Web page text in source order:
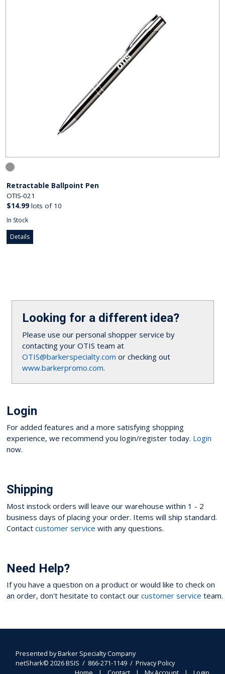
Retractable Ballpoint Pen
OTIS-021
$14.99 lots of 10
In Stock
Details
Looking for a different idea?
Please use our personal shopper service by
contacting your OTIS team at
OTIS@barkerspecialty.com or checking out
www.barkerpromo.com.
Login
For added features and a more satisfying shopping
experience, we recommend you login/register today. Login
now.
Shipping
Most instock orders will leave our warehouse within 1 - 2
business days of placing your order. Items will ship standard.
Contact customer service with any questions.
Need Help?
If you have a question on a product or would like to check on
an order, don't hesitate to contact our customer service team.
Presented byBarker Specialty Company
netShark© 2026 BSIS / 866-271-1149 /Privacy Policy